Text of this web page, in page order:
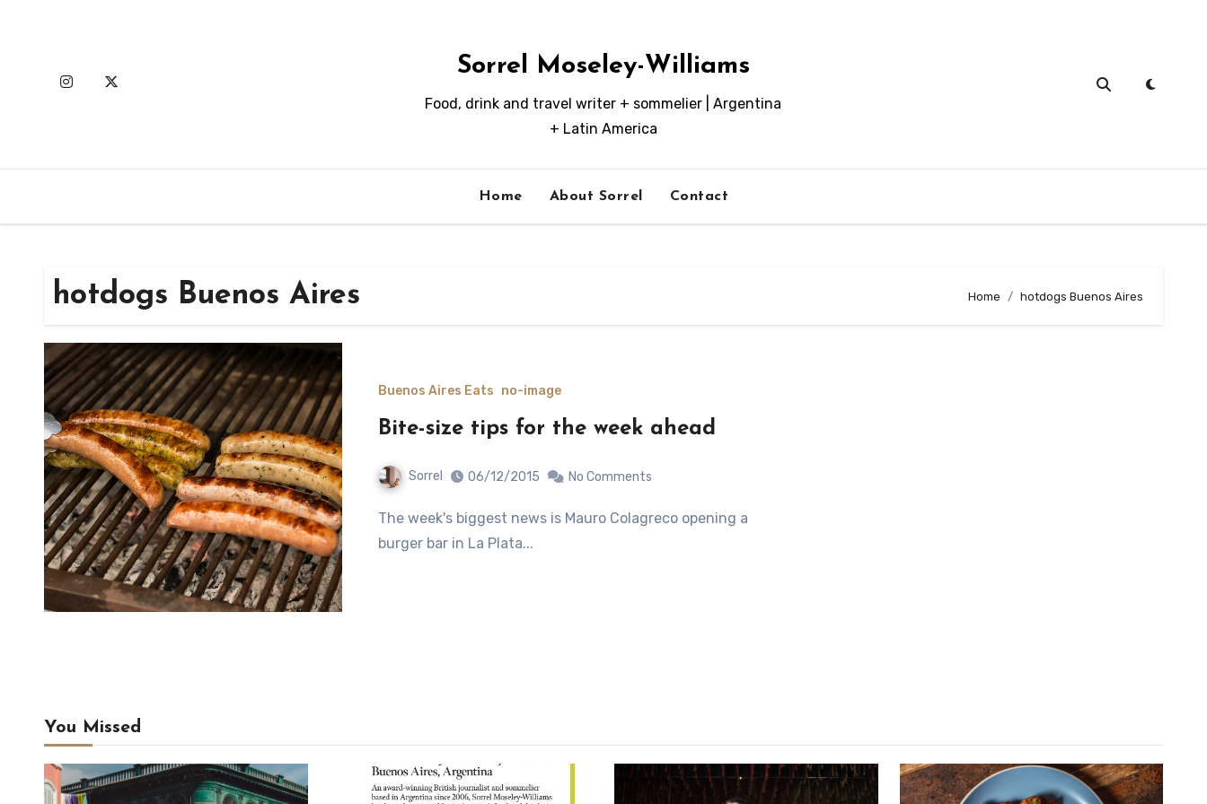
Sorrel Moseley-Williams
Food, drink and travel writer + sommelier | Argentina
+ Latin America
Home About Sorrel Contact
hotdogs Buenos Aires Home hotdogs Buenos Aires
Buenos Aires Eats no-image
Bite-size tips for the week ahead
Sorrel 06/12/2015 No Comments
The week's biggest news is Mauro Colagreco opening a
burger bar in La Plata...
You Missed